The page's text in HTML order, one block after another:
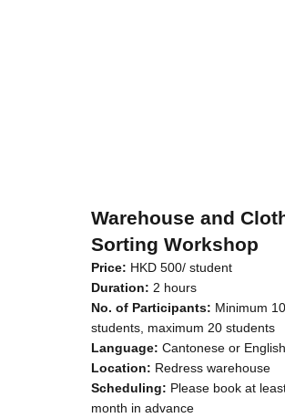
Warehouse and
Sorting Workshop
Price: HKD 500/ student
Duration: 2 hours
No. of Participants: Minimum 10
students, maximum 20 students
Language: Cantonese or English
Location: Redress warehouse
Scheduling: Please book at
month in advance